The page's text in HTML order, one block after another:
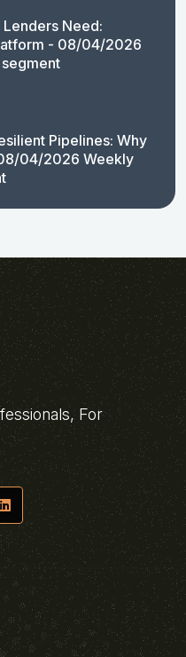
Need:
- 08/04/2026
Pipelines: Why
04/2026 Weekly
For